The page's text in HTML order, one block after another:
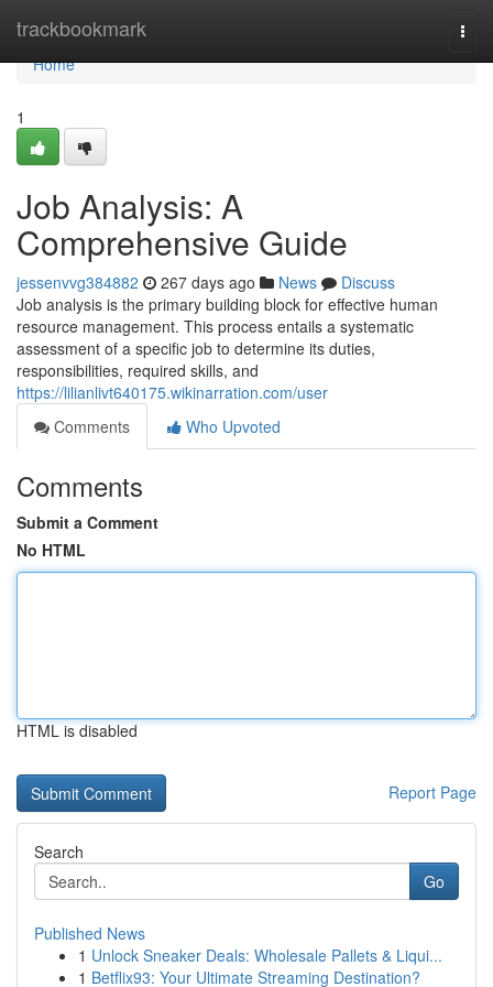
trackbookmark
Home
Home
1
Job Analysis: A
Comprehensive Guide
jessenvvg384882 267 days ago News
Discuss
Job analysis is the primary building block for effective human
resource management. This process entails a systematic
assessment of a specific job to determine its duties,
responsibilities, required skills, and
https://lilianlivt640175.wikinarration.com/user
Comments
Who Upvoted
Comments
Submit a Comment
No HTML
HTML is disabled
Report Page
Search
Go
Published News
1 Unlock Sneaker Deals: Wholesale Pallets & Liqui...
1 Betflix93: Your Ultimate Streaming Destination?